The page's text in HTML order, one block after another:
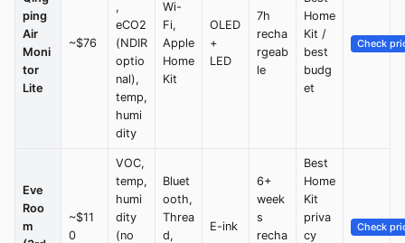
ping
Air
Moni
tor
Lite
~$76
,
eCO2
(NDIR
optio
nal),
temp,
humi
dity
Wi-
Fi,
Apple
Home
Kit
OLED
+
LED
7h
recha
rgeab
le
Home
Kit /
best
budg
et
Check
Eve
Roo
m
~$11
0
VOC,
temp,
humi
dity
(no
Bluet
ooth,
Threa
d,
E-ink
6+
week
s
recha
Best
Home
Kit
priva
cy
Check